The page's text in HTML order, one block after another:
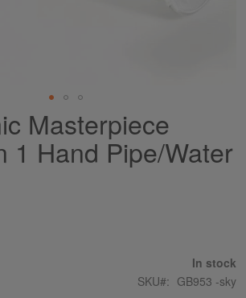
Masterpiece
1 Hand Pipe/Water
In stock
SKU
GB953 -sky